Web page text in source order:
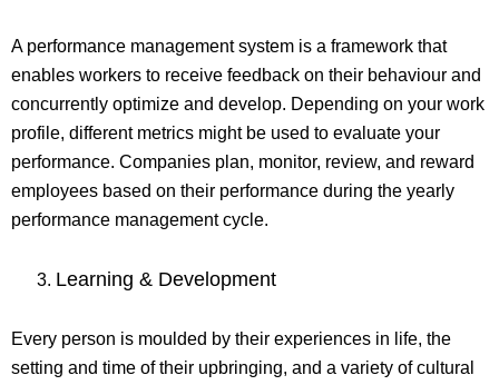
A performance management system is a framework that
enables workers to receive feedback on their behaviour and
concurrently optimize and develop. Depending on your work
profile, different metrics might be used to evaluate your
performance. Companies plan, monitor, review, and reward
employees based on their performance during the yearly
performance management cycle.
Learning & Development
Every person is moulded by their experiences in life, the
setting and time of their upbringing, and a variety of cultural